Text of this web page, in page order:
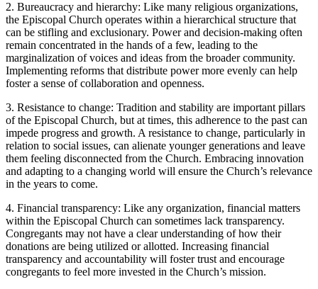
2. Bureaucracy and​ hierarchy: Like ‍many religious organizations,
the Episcopal Church operates ⁢within a hierarchical structure that⁣
can be stifling and exclusionary. Power⁤ and decision-making often
remain ⁤concentrated in‍ the hands⁤ of a⁢ few, ‍leading to the
marginalization of voices and ideas from the broader community.
Implementing reforms ‍that distribute‍ power ‍more evenly⁢ can⁤ help
foster⁢ a sense of collaboration and openness.
3. Resistance⁢ to change: Tradition ‌and stability are important pillars
of the‌ Episcopal ‌Church, but at times,⁤ this adherence to the past can
⁢impede progress and growth. ⁤A resistance to change, particularly in
relation to social⁣ issues, can alienate ​younger generations and leave
them feeling disconnected from the Church. Embracing ​innovation
and adapting to a changing​ world will ensure the Church’s relevance
in the years ​to come.
4. Financial​ transparency: Like any organization, financial matters
within ⁢the Episcopal⁤ Church ⁢can sometimes lack transparency.
⁤Congregants⁢ may not have a clear understanding ​of how their
donations are‍ being utilized or allotted. Increasing financial
transparency and⁤ accountability will​ foster trust and⁤ encourage
congregants to feel more invested⁣ in⁤ the ⁤Church’s mission.